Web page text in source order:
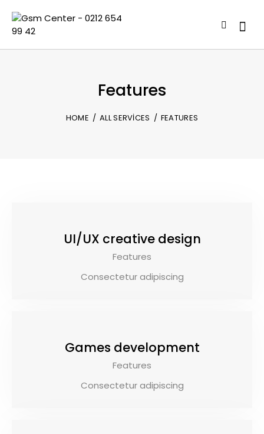
Features
HOME ALL SERVICES FEATURES
UI/UX creative design
Features
Consectetur adipiscing
Games development
Features
Consectetur adipiscing